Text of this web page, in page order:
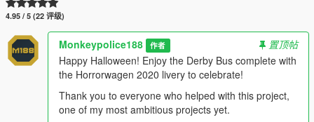
4.95 / 5 (22 评级)
Monkeypolice188 作者
置顶帖
Happy Halloween! Enjoy the Derby Bus complete with
the Horrorwagen 2020 livery to celebrate!
Thank you to everyone who helped with this project,
one of my most ambitious projects yet.